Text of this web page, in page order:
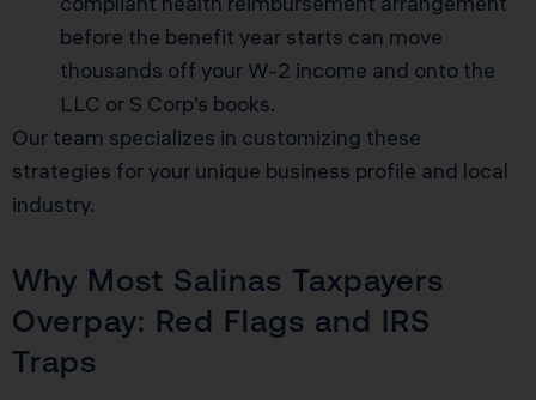
before the benefit year starts can move
thousands off your W-2 income and onto the
LLC or S Corp’s books.
Our team specializes in customizing these
strategies for your unique business profile and local
industry.
Why Most Salinas Taxpayers
Overpay: Red Flags and IRS
Traps